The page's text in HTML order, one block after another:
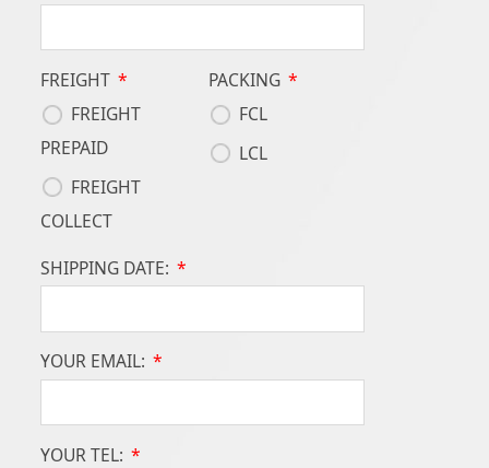
FREIGHT *
FREIGHT
PREPAID
FREIGHT
COLLECT
PACKING *
FCL
LCL
SHIPPING DATE: *
YOUR EMAIL: *
YOUR TEL: *